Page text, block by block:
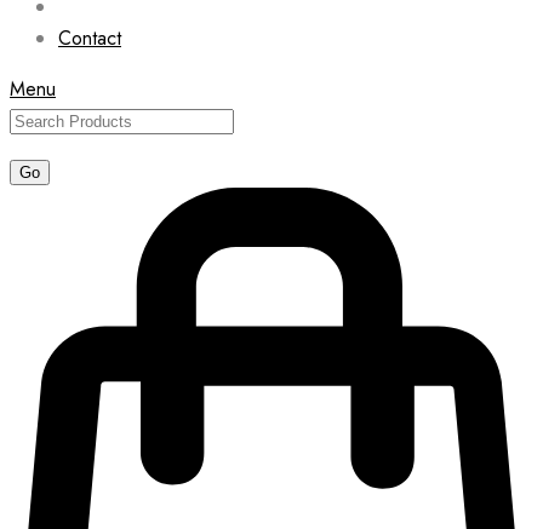
Contact
Menu